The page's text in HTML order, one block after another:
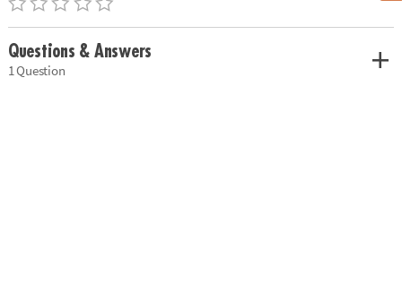
Questions & Answers
1 Question